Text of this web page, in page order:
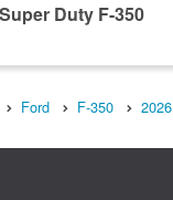
Duty F-350
Ford F-350 2026